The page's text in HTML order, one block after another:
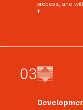
process, and
it.
03